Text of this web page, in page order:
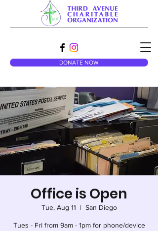
DONATE NOW
Office is Open
Tue, Aug 11
  |
San Diego
Tues - Fri from 9am - 1pm for phone/device